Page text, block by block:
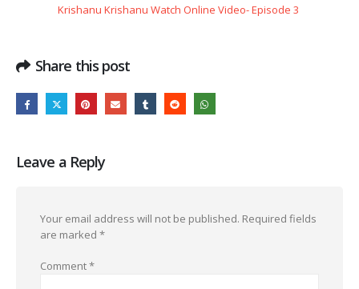
Krishanu Krishanu Watch Online Video- Episode 3 ​​​​​​​
Share this post
Leave a Reply
Your email address will not be published. Required fields
are marked *
Comment*